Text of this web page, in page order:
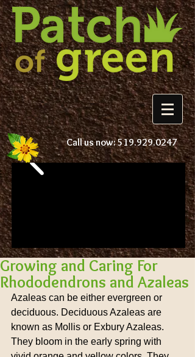
Call us now:519.929.0247
Growing and Caring For
Rhododendrons and Azaleas
Azaleas can be either evergreen or
deciduous. Deciduous Azaleas are
known as Mollis or Exbury Azaleas.
They bloom in the early spring with